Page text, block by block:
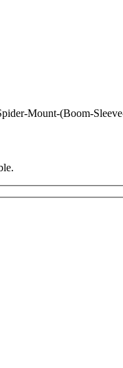
Mount-(Boom-